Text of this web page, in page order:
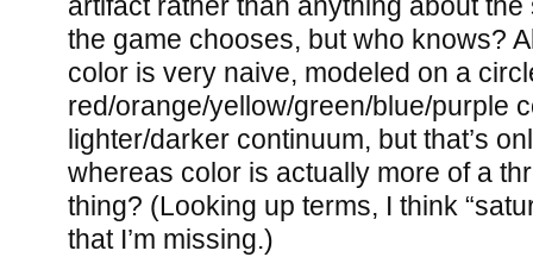
artifact rather than anything about
the game chooses, but who knows?
color is very naive, modeled on a
red/orange/yellow/green/blue/purple
lighter/darker continuum, but that’s
whereas color is actually more of a
thing? (Looking up terms, I think
that I’m missing.)